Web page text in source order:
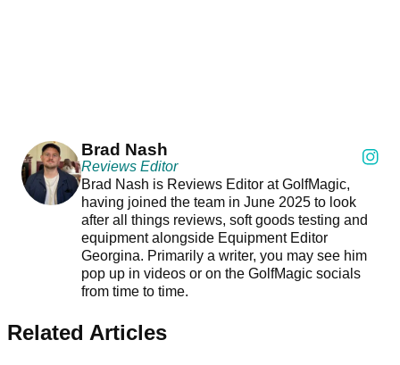
Brad Nash
Reviews Editor
Brad Nash is Reviews Editor at GolfMagic,
having joined the team in June 2025 to look
after all things reviews, soft goods testing and
equipment alongside Equipment Editor
Georgina. Primarily a writer, you may see him
pop up in videos or on the GolfMagic socials
from time to time.
Related Articles